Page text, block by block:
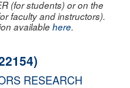
(for students) or on the
faculty and instructors).
availablehere.
RESEARCH